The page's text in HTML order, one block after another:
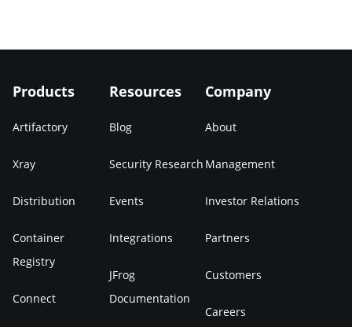
Products
Artifactory
Xray
Distribution
Container
Registry
Connect
Resources
Blog
Security Research
Events
Integrations
JFrog
Documentation
Company
About
Management
Investor Relations
Partners
Customers
Careers